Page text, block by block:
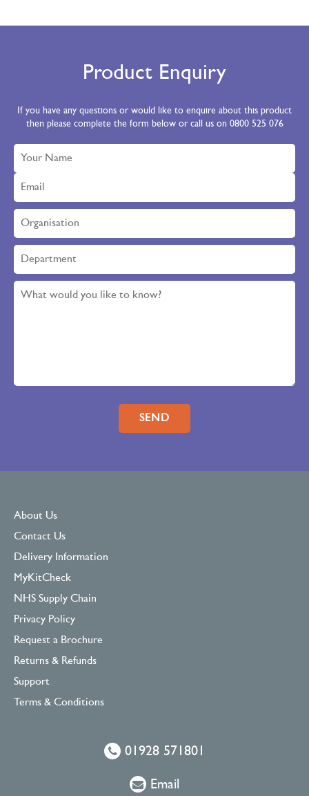
Product Enquiry
If you have any questions or would like to enquire about this product
then please complete the form below or call us on 0800 525 076
Please leave this field empty.
About Us
Contact Us
Delivery Information
MyKitCheck
NHS Supply Chain
Privacy Policy
Request a Brochure
Returns & Refunds
Support
Terms & Conditions
01928 571801
Email